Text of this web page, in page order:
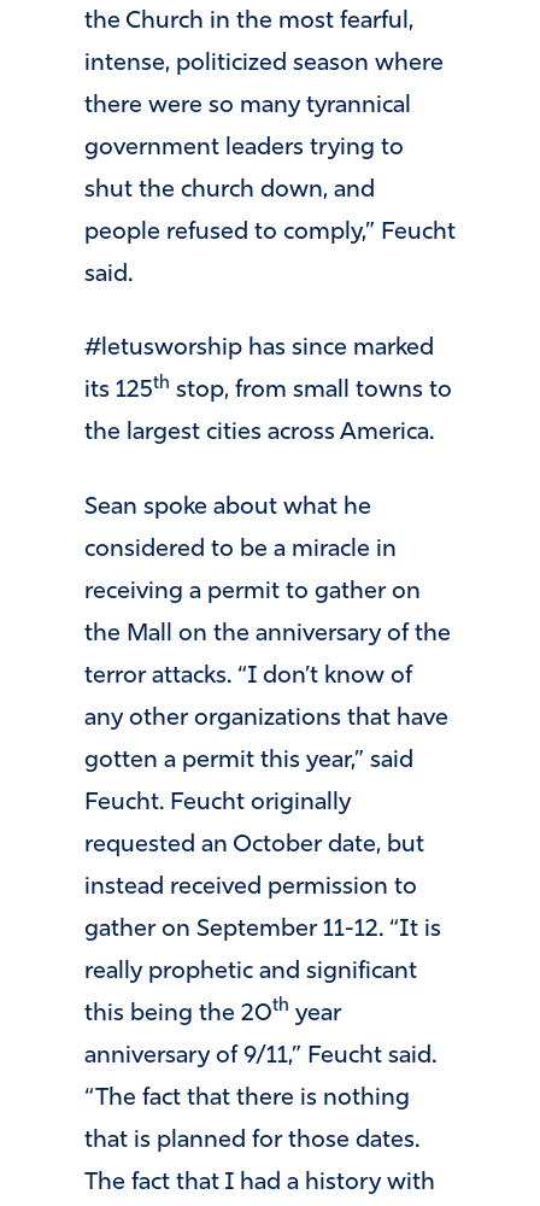
the Church in the most fearful,
intense, politicized season where
there were so many tyrannical
government leaders trying to
shut the church down, and
people refused to comply,” Feucht
said.
#letusworship has since marked
its 125th stop, from small towns to
the largest cities across America.
Sean spoke about what he
considered to be a miracle in
receiving a permit to gather on
the Mall on the anniversary of the
terror attacks. “I don’t know of
any other organizations that have
gotten a permit this year,” said
Feucht. Feucht originally
requested an October date, but
instead received permission to
gather on September 11-12. “It is
really prophetic and significant
this being the 20th year
anniversary of 9/11,” Feucht said.
“The fact that there is nothing
that is planned for those dates.
The fact that I had a history with